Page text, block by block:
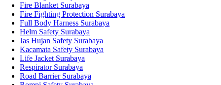
Fire Blanket Surabaya
Fire Fighting Protection Surabaya
Full Body Harness Surabaya
Helm Safety Surabaya
Jas Hujan Safety Surabaya
Kacamata Safety Surabaya
Life Jacket Surabaya
Respirator Surabaya
Road Barrier Surabaya